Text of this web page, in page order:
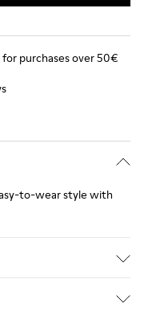
purchases over 50€
to-wear style with